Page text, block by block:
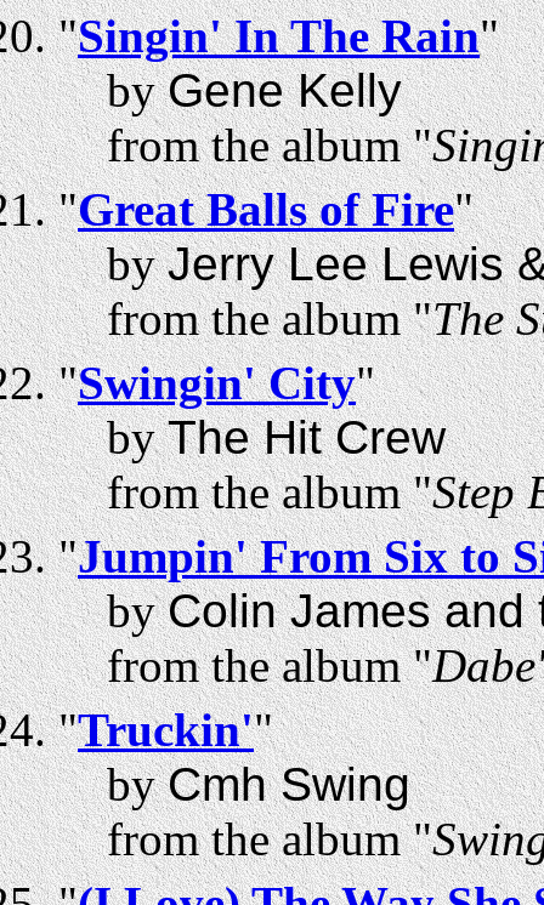
"Singin' In The Rain"
byGene Kelly
from the album "
"Great Balls of Fire"
byJerry Lee Lewis
from the album "The
"Swingin' City"
byThe Hit Crew
from the album "Step
"Jumpin' From Six to
byColin James and
from the album "
"Truckin'"
byCmh Swing
from the album "